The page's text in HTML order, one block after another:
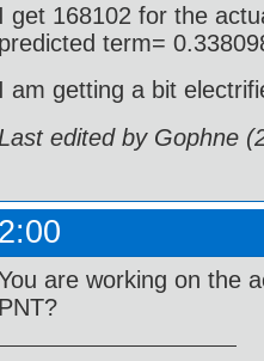
I get 168102 for the
predicted term=
I am getting a bit
Last edited by Gophne
are working on the
PNT?